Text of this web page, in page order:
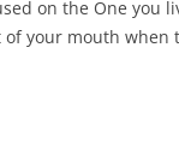
on the One you
your mouth when